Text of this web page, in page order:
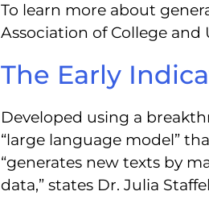
To learn more about
Association of College and
The Early
Developed using a
“large language model”
“generates new texts by
data,” states Dr. Julia